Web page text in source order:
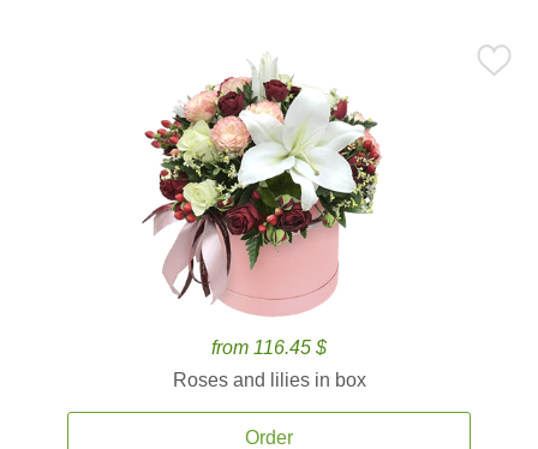
from 116.45 $
Roses and lilies in box
Order